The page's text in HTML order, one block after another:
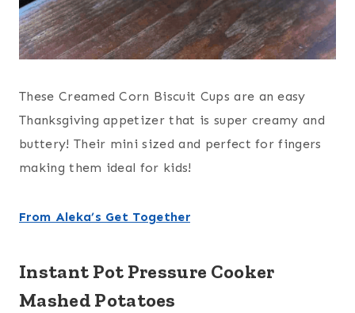
These Creamed Corn Biscuit Cups are an easy
Thanksgiving appetizer that is super creamy and
buttery! Their mini sized and perfect for fingers
making them ideal for kids!
From Aleka’s Get Together
Instant Pot Pressure Cooker
Mashed Potatoes